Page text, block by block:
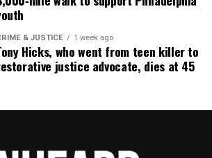
sergeant charged after
on teen’s back
Alabama man serving life for murder
& JUSTICE 1 week ago
Hicks, who went from teen killer to
justice advocate, dies at 45